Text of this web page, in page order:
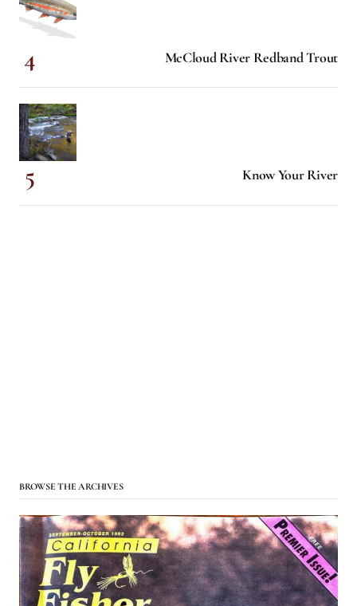
McCloud River Redband Trout
Know Your River
BROWSE THE ARCHIVES